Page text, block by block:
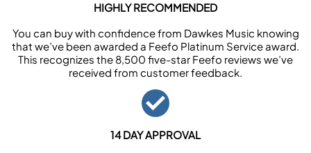
HIGHLY RECOMMENDED
You can buy with confidence from Dawkes Music knowing
that we’ve been awarded a Feefo Platinum Service award.
This recognizes the 8,500 five-star Feefo reviews we’ve
received from customer feedback.
14 DAY APPROVAL